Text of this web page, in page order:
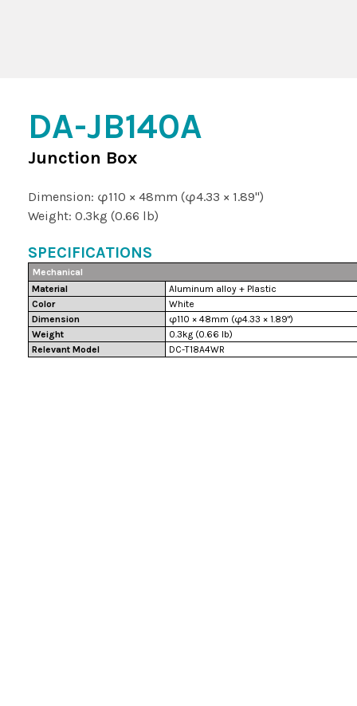
DA-JB140A
Junction Box
Dimension: φ110 × 48mm (φ4.33 × 1.89")
Weight: 0.3kg (0.66 lb)
SPECIFICATIONS
Mechanical
Material
Aluminum alloy + Plastic
Color
White
Dimension
φ110 × 48mm (φ4.33 × 1.89")
Weight
0.3kg (0.66 lb)
Relevant Model
DC-T18A4WR